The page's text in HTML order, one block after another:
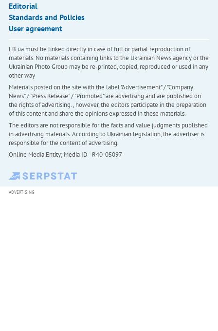
Editorial
Standards and Policies
User agreement
LB.ua must be linked directly in case of full or partial reproduction of
materials. No materials containing links to the Ukrainian News agency or the
Ukrainian Photo Group may be re-printed, copied, reproduced or used in any
other way
Materials posted on the site with the label "Advertisement" / "Company
News" / "Press Release" / "Promoted" are advertising and are published on
the rights of advertising. , however, the editors participate in the preparation
of this content and share the opinions expressed in these materials.
The editors are not responsible for the facts and value judgments published
in advertising materials. According to Ukrainian legislation, the advertiser is
responsible for the content of advertising.
Online Media Entity; Media ID - R40-05097
ADVERTISING